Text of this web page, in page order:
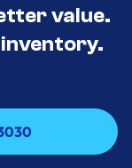
value.